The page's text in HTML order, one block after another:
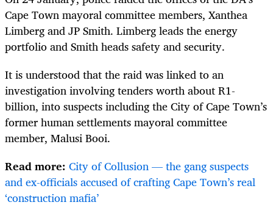
Cape Town mayoral committee members, Xanthea
Limberg and JP Smith. Limberg leads the energy
portfolio and Smith heads safety and security.
It is understood that the raid was linked to an
investigation involving tenders worth about R1-
billion, into suspects including the City of Cape Town’s
former human settlements mayoral committee
member, Malusi Booi.
Read more: City of Collusion — the gang suspects
and ex-officials accused of crafting Cape Town’s real
‘construction mafia’